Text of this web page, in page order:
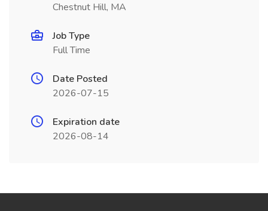
Chestnut Hill, MA
Job Type
Full Time
Date Posted
2026-07-15
Expiration date
2026-08-14